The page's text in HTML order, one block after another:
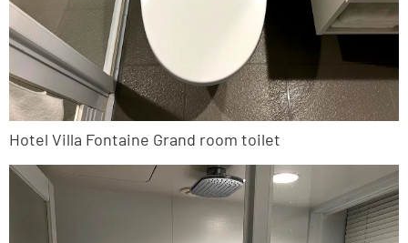
Hotel Villa Fontaine Grand room toilet